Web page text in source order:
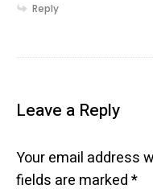
Reply
Leave a Reply
Your email address
fields are marked*